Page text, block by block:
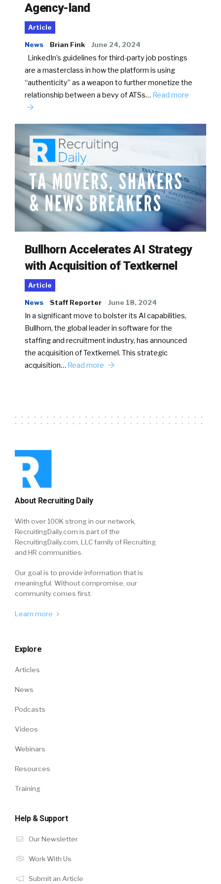
Agency-land
Article
News Brian Fink June 24, 2024
LinkedIn’s guidelines for third-party job postings
are a masterclass in how the platform is using
“authenticity” as a weapon to further monetize the
relationship between a bevy of ATSs… Read more
Bullhorn Accelerates AI Strategy
with Acquisition of Textkernel
Article
News Staff Reporter June 18, 2024
In a significant move to bolster its AI capabilities,
Bullhorn, the global leader in software for the
staffing and recruitment industry, has announced
the acquisition of Textkernel. This strategic
acquisition… Read more
About Recruiting Daily
With over 100K strong in our network,
RecruitingDaily.com is part of the
RecruitingDaily.com, LLC family of Recruiting
and HR communities.
Our goal is to provide information that is
meaningful. Without compromise, our
community comes first.
Learn more
Explore
Articles
News
Podcasts
Videos
Webinars
Resources
Training
Help & Support
Our Newsletter
Work With Us
Submit an Article